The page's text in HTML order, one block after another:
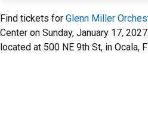
Find tickets for Glenn Miller
Center on Sunday, January 17, 2027.
located at 500 NE 9th St, in Ocala,